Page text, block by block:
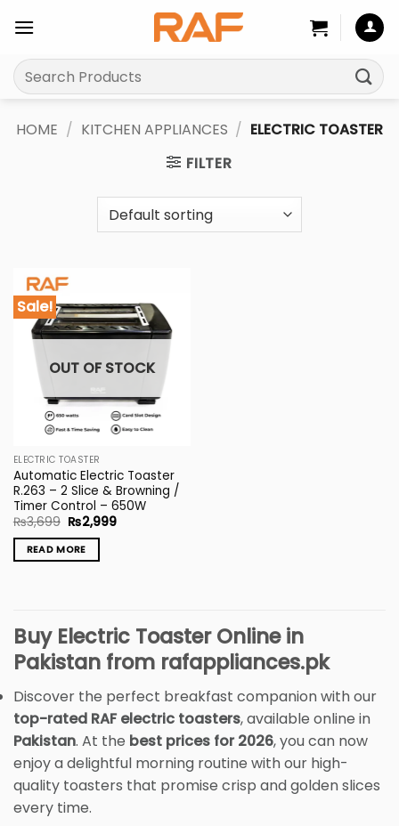
content
Search
for:
HOME / KITCHEN APPLIANCES / ELECTRIC TOASTER
FILTER
Sale!
OUT OF STOCK
ELECTRIC TOASTER
Automatic Electric Toaster
R.263 – 2 Slice & Browning /
Timer Control – 650W
₨3,699 Original
price
was:
₨3,699.
₨2,999Current
READ MORE
Buy Electric Toaster Online in
Pakistan from rafappliances.pk
Discover the perfect breakfast companion with our
top-rated RAF electric toasters, available online in
Pakistan. At the best prices for 2026, you can now
enjoy a delightful morning routine with our high-
quality toasters that promise crisp and golden slices
every time.